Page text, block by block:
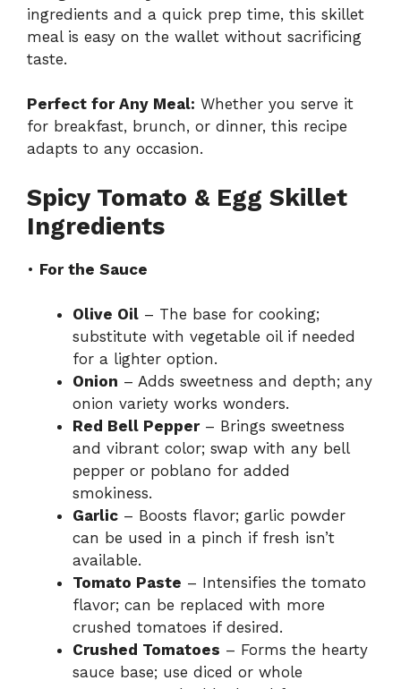
ingredients and a quick prep time, this skillet
meal is easy on the wallet without sacrificing
taste.
Perfect for Any Meal: Whether you serve it
for breakfast, brunch, or dinner, this recipe
adapts to any occasion.
Spicy Tomato & Egg Skillet
Ingredients
• For the Sauce
Olive Oil – The base for cooking;
substitute with vegetable oil if needed
for a lighter option.
Onion – Adds sweetness and depth; any
onion variety works wonders.
Red Bell Pepper– Brings sweetness
and vibrant color; swap with any bell
pepper or poblano for added
smokiness.
Garlic – Boosts flavor; garlic powder
can be used in a pinch if fresh isn’t
available.
Tomato Paste – Intensifies the tomato
flavor; can be replaced with more
crushed tomatoes if desired.
Crushed Tomatoes – Forms the hearty
sauce base; use diced or whole